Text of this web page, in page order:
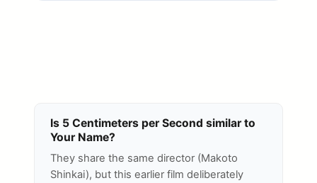
Is 5 Centimeters per Second similar to
Your Name?
They share the same director (Makoto
Shinkai), but this earlier film deliberately